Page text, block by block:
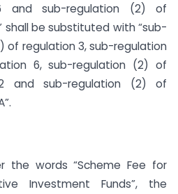
and sub-regulation (2) of
shall be substituted with “sub-
of regulation 3, sub-regulation
6, sub-regulation (2) of
and sub-regulation (2) of
the words “Scheme Fee for
Investment Funds”, the